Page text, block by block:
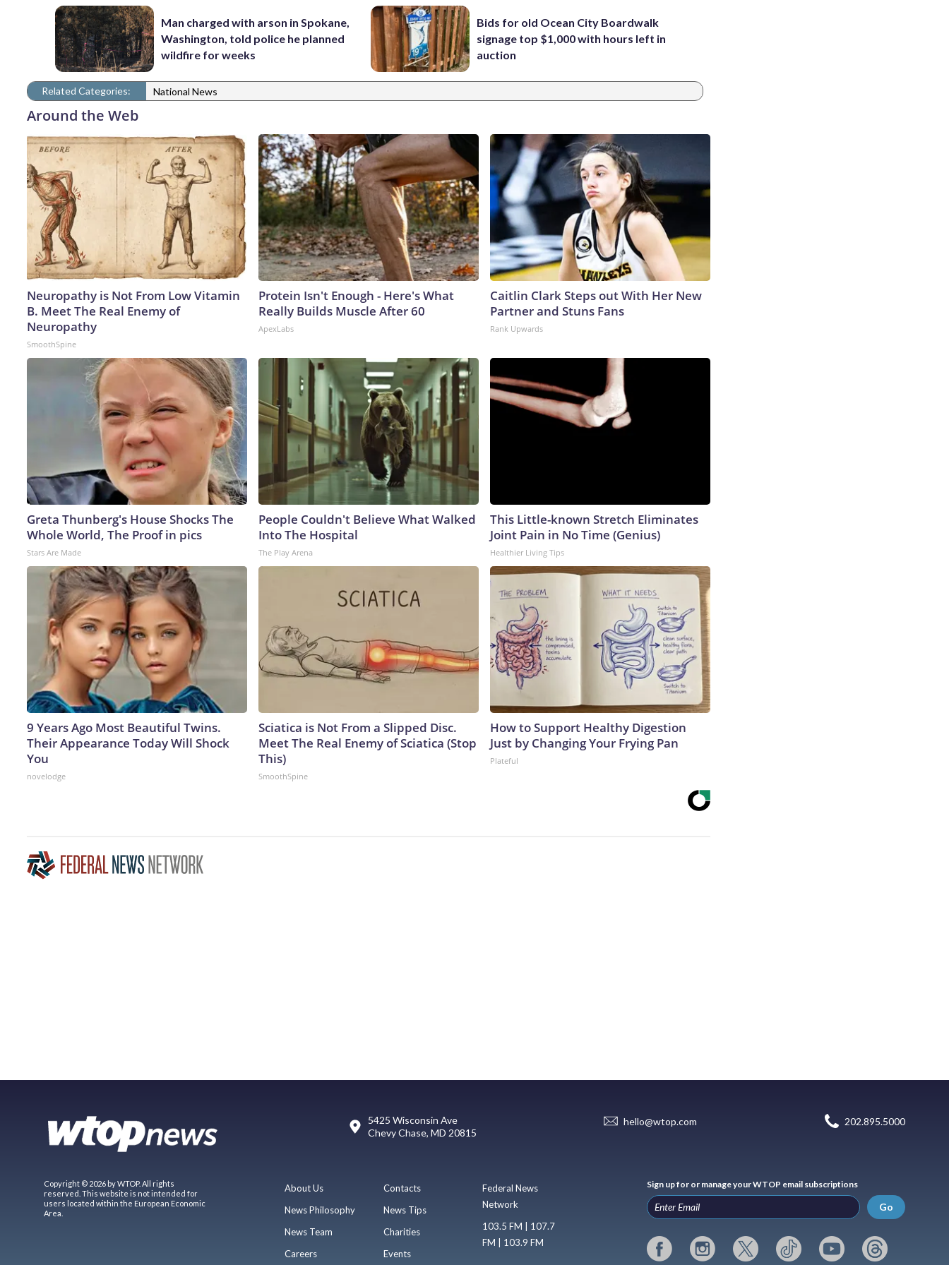
Man charged with arson in Spokane,
Washington, told police he planned
wildfire for weeks
Bids for old Ocean City Boardwalk
signage top $1,000 with hours left in
auction
Related Categories: National News
Around the Web
Neuropathy is Not From Low Vitamin
B. Meet The Real Enemy of
Neuropathy
SmoothSpine
Protein Isn't Enough - Here's What
Really Builds Muscle After 60
ApexLabs
Caitlin Clark Steps out With Her New
Partner and Stuns Fans
Rank Upwards
Greta Thunberg's House Shocks The
Whole World, The Proof in pics
Stars Are Made
People Couldn't Believe What Walked
Into The Hospital
The Play Arena
This Little-known Stretch Eliminates
Joint Pain in No Time (Genius)
Healthier Living Tips
9 Years Ago Most Beautiful Twins.
Their Appearance Today Will Shock
You
novelodge
Sciatica is Not From a Slipped Disc.
Meet The Real Enemy of Sciatica (Stop
This)
SmoothSpine
How to Support Healthy Digestion
Just by Changing Your Frying Pan
Plateful
5425 Wisconsin Ave
Chevy Chase, MD 20815
hello@wtop.com 202.895.5000
Copyright © 2026 by WTOP. All rights
reserved. This website is not intended for
users located within the European Economic
Area.
About Us
News Philosophy
News Team
Careers
Contacts
News Tips
Charities
Events
Federal News
Network
103.5 FM | 107.7
FM | 103.9 FM
Sign up for or manage your WTOP email subscriptions
Go